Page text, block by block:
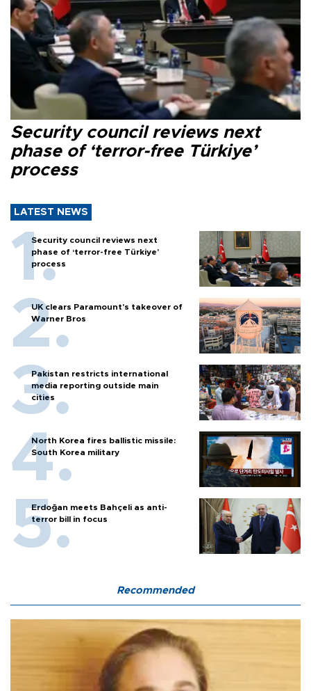
Security council reviews next
phase of ‘terror-free Türkiye’
process
LATEST NEWS
Security council reviews next
phase of ‘terror-free Türkiye’
process
UK clears Paramount's takeover of
Warner Bros
Pakistan restricts international
media reporting outside main
cities
North Korea fires ballistic missile:
South Korea military
Erdoğan meets Bahçeli as anti-
terror bill in focus
Recommended